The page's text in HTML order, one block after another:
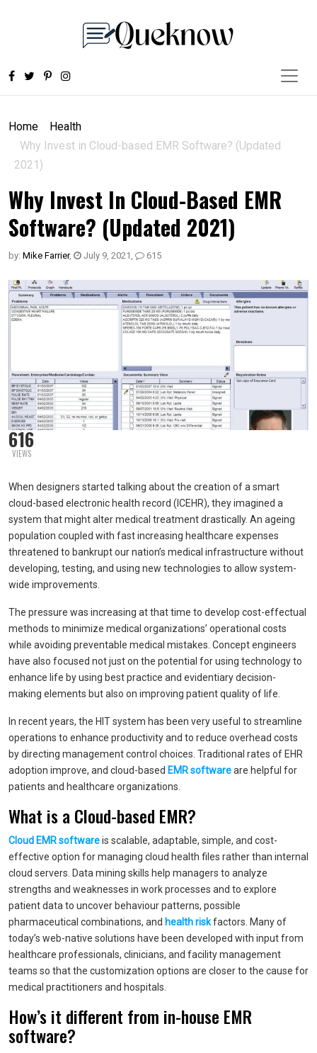
Home
Health
Why Invest in Cloud-based EMR Software? (Updated
2021)
Why Invest In Cloud-Based EMR
Software? (Updated 2021)
by: Mike Farrier, July 9, 2021 , 615
616
VIEWS
When designers started talking about the creation of a smart
cloud-based electronic health record (ICEHR), they imagined a
system that might alter medical treatment drastically. An ageing
population coupled with fast increasing healthcare expenses
threatened to bankrupt our nation’s medical infrastructure without
developing, testing, and using new technologies to allow system-
wide improvements.
The pressure was increasing at that time to develop cost-effectual
methods to minimize medical organizations’ operational costs
while avoiding preventable medical mistakes. Concept engineers
have also focused not just on the potential for using technology to
enhance life by using best practice and evidentiary decision-
making elements but also on improving patient quality of life.
In recent years, the HIT system has been very useful to streamline
operations to enhance productivity and to reduce overhead costs
by directing management control choices. Traditional rates of EHR
adoption improve, and cloud-based EMR softwareare helpful for
patients and healthcare organizations.
What is a Cloud-based EMR?
Cloud EMR softwareis scalable, adaptable, simple, and cost-
effective option for managing cloud health files rather than internal
cloud servers. Data mining skills help managers to analyze
strengths and weaknesses in work processes and to explore
patient data to uncover behaviour patterns, possible
pharmaceutical combinations, and health riskfactors. Many of
today’s web-native solutions have been developed with input from
healthcare professionals, clinicians, and facility management
teams so that the customization options are closer to the cause for
medical practitioners and hospitals.
How’s it different from in-house EMR
software?